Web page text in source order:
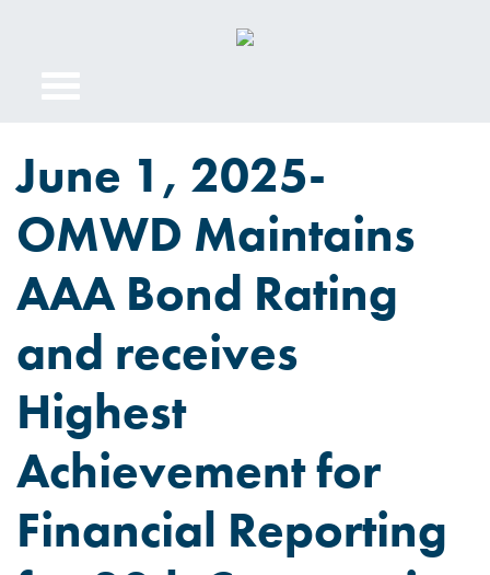
June 1, 2025-
OMWD Maintains
AAA Bond Rating
and receives
Highest
Achievement for
Financial Reporting